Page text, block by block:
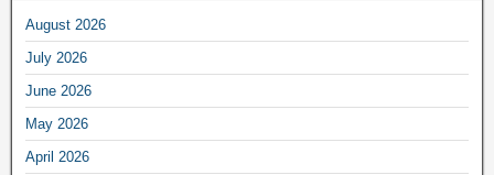
August 2026
July 2026
June 2026
May 2026
April 2026